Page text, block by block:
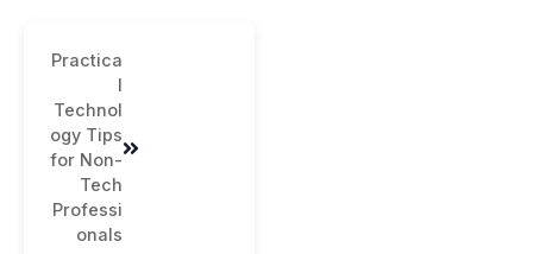
Practica
l
Technol
ogy Tips
for Non-
Tech
Professi
onals